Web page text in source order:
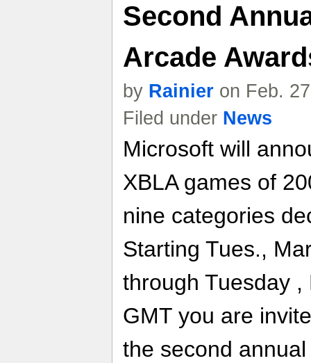
Second
Arcade
by Rainier on Feb.
Filed under News
Microsoft will
XBLA games of
nine categories
Starting Tues.,
through Tuesday
GMT you are
the second